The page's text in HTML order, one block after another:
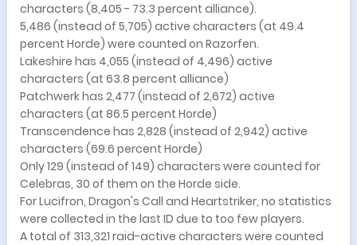
characters (8,405 - 73.3 percent alliance).
5,486 (instead of 5,705) active characters (at 49.4
percent Horde) were counted on Razorfen.
Lakeshire has 4,055 (instead of 4,496) active
characters (at 63.8 percent alliance)
Patchwerk has 2,477 (instead of 2,672) active
characters (at 86.5 percent Horde)
Transcendence has 2,828 (instead of 2,942) active
characters (69.6 percent Horde)
Only 129 (instead of 149) characters were counted for
Celebras, 30 of them on the Horde side.
For Lucifron, Dragon's Call and Heartstriker, no statistics
were collected in the last ID due to too few players.
A total of 313,321 raid-active characters were counted